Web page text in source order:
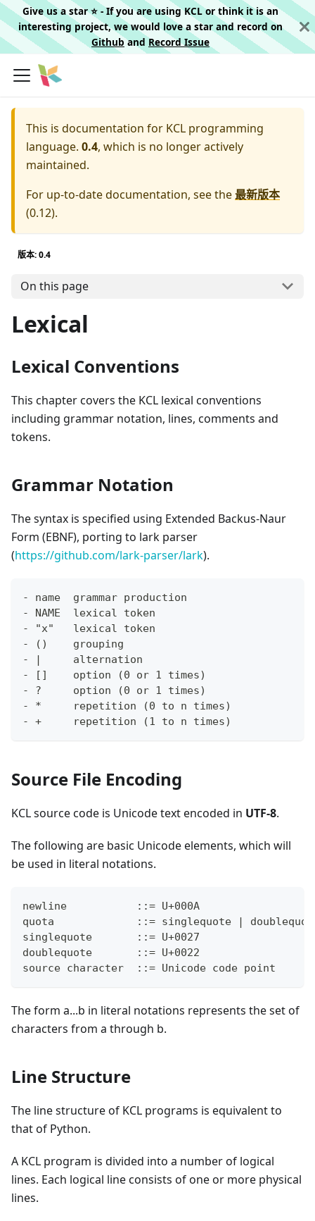
Give us a star ⭐️ - If you are using KCL or think it is an
interesting project, we would love a star and record on
Githuband Record Issue
This is documentation for KCL programming
language. 0.4, which is no longer actively
maintained.
For up-to-date documentation, see the最新版本
(0.12).
版本: 0.4
On this page
Lexical
Lexical Conventions
This chapter covers the KCL lexical conventions
including grammar notation, lines, comments and
tokens.
Grammar Notation
The syntax is specified using Extended Backus-Naur
Form (EBNF), porting to lark parser
(https://github.com/lark-parser/lark).
- name  grammar production
- NAME  lexical token
- "x"   lexical token
- ()    grouping
- |     alternation
- []    option (0 or 1 times)
- ?     option (0 or 1 times)
- *     repetition (0 to n times)
- +     repetition (1 to n times)
Source File Encoding
KCL source code is Unicode text encoded in UTF-8.
The following are basic Unicode elements, which will
be used in literal notations.
newline           ::= U+000A
quota             ::= singlequote |
singlequote       ::= U+0027
doublequote       ::= U+0022
source character  ::= Unicode code point
The form a...b in literal notations represents the set of
characters from a through b.
Line Structure
The line structure of KCL programs is equivalent to
that of Python.
A KCL program is divided into a number of logical
lines. Each logical line consists of one or more physical
lines.